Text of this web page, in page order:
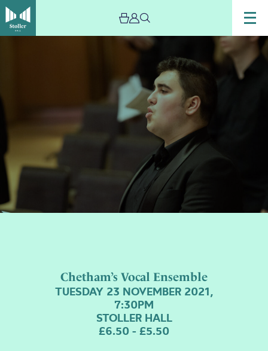
Chetham’s Vocal Ensemble
TUESDAY 23 NOVEMBER 2021,
7:30PM
STOLLER HALL
£6.50 - £5.50